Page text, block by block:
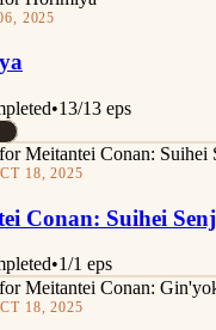
2025
•13/13 eps
18, 2025
Conan: Suihei
•1/1 eps
18, 2025